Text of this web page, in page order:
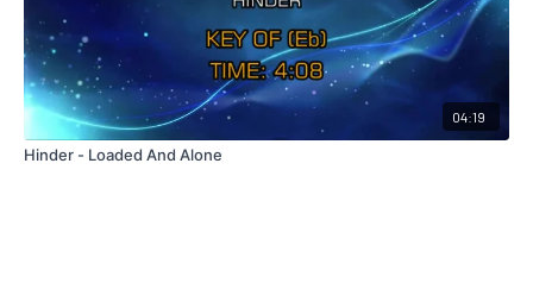
04:19
Hinder - Loaded And Alone